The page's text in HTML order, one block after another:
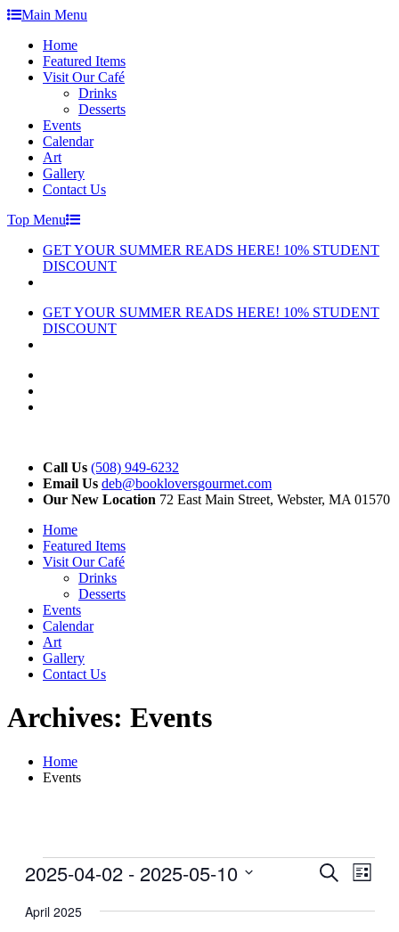
Skip
content
Main Menu
Home
Featured Items
Visit Our Café
Drinks
Desserts
Events
Calendar
Art
Gallery
Contact Us
Top Menu
GET YOUR SUMMER READS HERE! 10% STUDENT
DISCOUNT
GET YOUR SUMMER READS HERE! 10% STUDENT
DISCOUNT
Call Us (508) 949-6232
Email Us deb@bookloversgourmet.com
Our New Location 72 East Main Street, Webster, MA 01570
Home
Featured Items
Visit Our Café
Drinks
Desserts
Events
Calendar
Art
Gallery
Contact Us
Archives: Events
Home
Events
Events
Events
and
Search
List
2025-04-02 - 2025-05-10
date.
April 2025